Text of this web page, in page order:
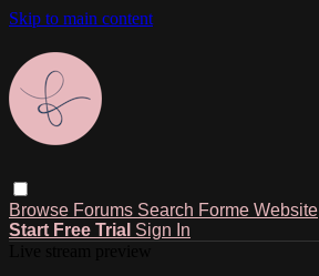
Skip to main content
Browse Forums Search Forme Website
Start Free Trial Sign In